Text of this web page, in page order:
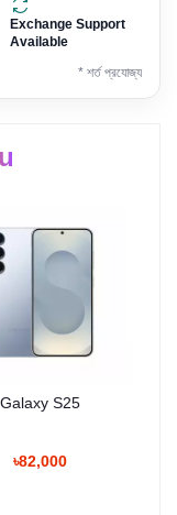
Exchange Support
Available
* শর্ত প্রযোজ্য
Galaxy S25
৳82,000